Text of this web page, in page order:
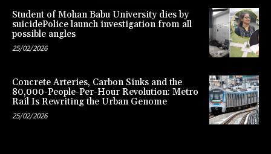
Student of Mohan Babu University dies by
suicidePolice launch investigation from all
possible angles
25/02/2026
Concrete Arteries, Carbon Sinks and the
80,000-People-Per-Hour Revolution: Metro
Rail Is Rewriting the Urban Genome
25/02/2026